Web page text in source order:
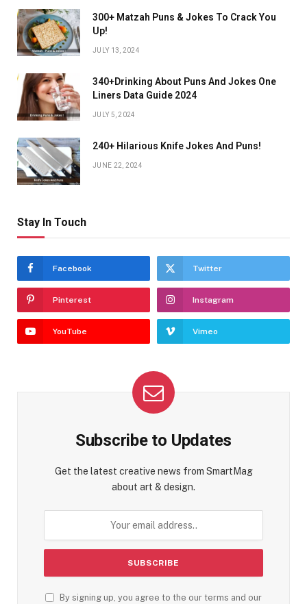
300+ Matzah Puns & Jokes To Crack You
Up!
JULY 13, 2024
340+Drinking About Puns And Jokes One
Liners Data Guide 2024
JULY 5, 2024
240+ Hilarious Knife Jokes And Puns!
JUNE 22, 2024
Stay In Touch
Facebook Twitter
Pinterest Instagram
YouTube Vimeo
Subscribe to Updates
Get the latest creative news from SmartMag
about art & design.
By signing up, you agree to the our terms and our